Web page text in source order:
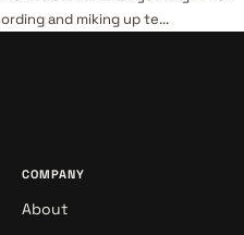
and miking up te...
COMPANY
About